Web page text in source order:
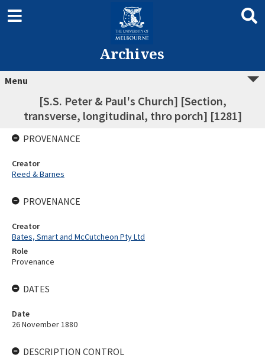
Archives
Menu
[S.S. Peter & Paul's Church] [Section,
transverse, longitudinal, thro porch] [1281]
PROVENANCE
Creator
Reed & Barnes
PROVENANCE
Creator
Bates, Smart and McCutcheon Pty Ltd
Role
Provenance
DATES
Date
26 November 1880
DESCRIPTION CONTROL